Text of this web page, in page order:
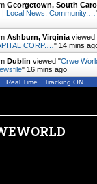
Georgetown, South
Local News, Community.…
Ashburn, Virginia viewed
CORP.… " 14 mins
Dublin viewed "Crwe
" 16 mins ago
Real Time Tracking ON